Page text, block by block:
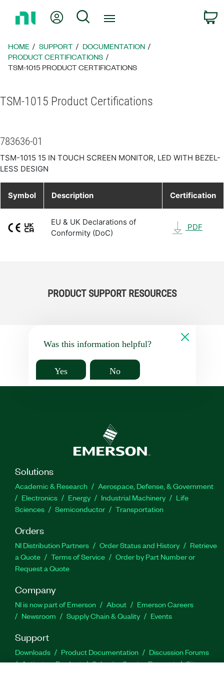
Page
My Account
Search
HOME SUPPORT
DOCUMENTATION
PRODUCT CERTIFICATIONS
TSM-1015 PRODUCT CERTIFICATIONS
TSM-1015 Product Certifications
783636-01
TSM-1015 15 IN TOUCH SCREEN MONITOR, LED WITH BEZEL-
LESS DESIGN
Symbol Description Certification
EU & UK Declarations of
Conformity (DoC)
PDF
PRODUCT SUPPORT RESOURCES
Was this information helpful?
Yes No
Solutions
Academic & Research
Aerospace, Defense, & Government
Electronics
Energy Industrial Machinery
Life
Sciences
Semiconductor Transportation
Orders
NI Distribution Partners Order Status and History
Retrieve
a Quote
Terms of Service
Order by Part Number or
Request a Quote
Company
NI is now part of Emerson About
Emerson Careers
Newsroom
Supply Chain & Quality Events
Support
Downloads Product Documentation
Discussion Forums
Activate a Product
Submit a Service Request
Site